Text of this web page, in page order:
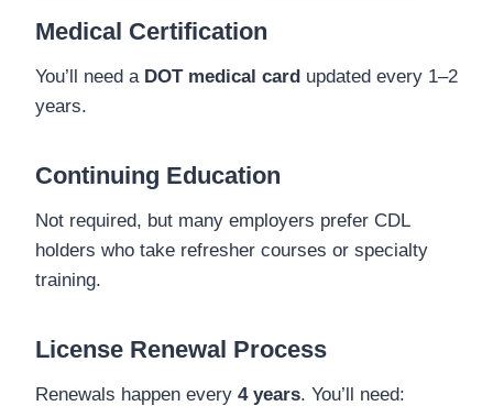
Medical Certification
You’ll need a DOT medical card updated every 1–2
years.
Continuing Education
Not required, but many employers prefer CDL
holders who take refresher courses or specialty
training.
License Renewal Process
Renewals happen every 4 years. You’ll need: